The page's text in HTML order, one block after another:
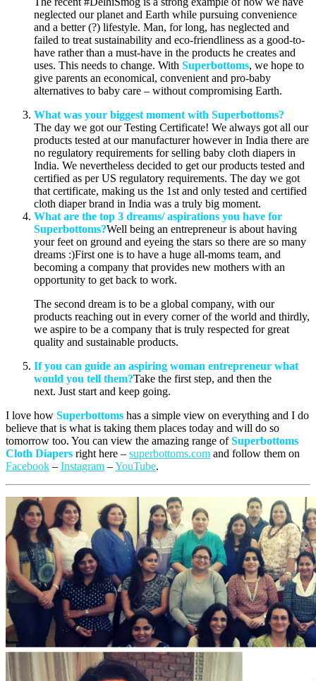
neglected our planet and Earth while pursuing convenience
and a better (?) lifestyle. Man, for long, has neglected and
failed to treat sustainability and eco-friendliness as a good-to-
have rather than a must-have in the products he creates and
uses. This needs to change. With Superbottoms, we hope to
give parents an economical, convenient and pro-baby
alternatives to baby care – without compromising Earth.
What was your biggest moment with Superbottoms?
The day we got our Testing Certificate! We always got all our
products tested at our manufacturer however in India there are
no regulatory requirements for selling baby cloth diapers in
India. We nevertheless decided to get our products tested and
certified as per US regulatory requirements. The day we got
that certificate, making us the 1st and only tested and certified
cloth diaper brand in India was a truly big moment.
What are the top 3 dreams/ aspirations you have for
Superbottoms?Well being an entrepreneur is about having
your feet on ground and eyeing the stars so there are so many
dreams :)First one is to have a huge all-moms team, and
becoming a company that provides new mothers with an
opportunity to get back to work.
The second dream is to be a global company, with our
products reaching out in every corner of the world and thirdly,
we aspire to be a company that is truly respected for great
quality and sustainable products.
If you can guide an aspiring woman entrepreneur what
would you tell them?Take the first step, and then the
next. Just start and keep going.
I love how Superbottoms has a simple view on everything and I do
believe that is what is taking them places today and will do so
tomorrow too. You can view the amazing range ofSuperbottoms
Cloth Diapers right here – superbottoms.com and follow them on
Facebook – Instagram –YouTube.